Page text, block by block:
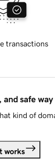
transactions
and safe
kind of
works